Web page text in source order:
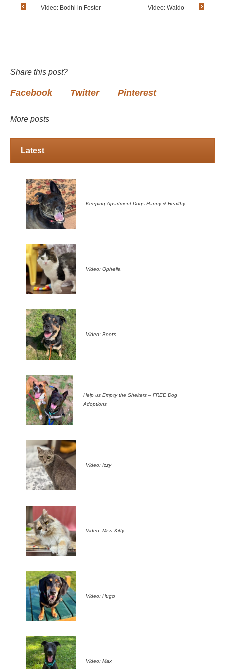
Video: Bodhi in Foster Video: Waldo
Share this post?
Facebook Twitter Pinterest
More posts
Latest
Keeping Apartment Dogs Happy & Healthy
Video: Ophelia
Video: Boots
Help us Empty the Shelters – FREE Dog
Adoptions
Video: Izzy
Video: Miss Kitty
Video: Hugo
Video: Max